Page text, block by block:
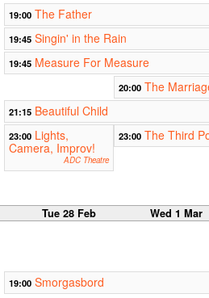
19:00 The Father
19:45 Singin' in the Rain
19:45 Measure For Measure
20:00 The
21:15 Beautiful Child
23:00 Lights,
Camera, Improv!
ADC Theatre
23:00 The Third
Tue 28 Feb Wed 1 Mar
19:00 Smorgasbord